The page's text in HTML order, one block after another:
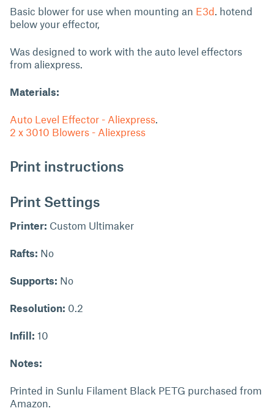
Basic blower for use when mounting an E3d. hotend
below your effector,
Was designed to work with the auto level effectors
from aliexpress.
Materials:
Auto Level Effector - Aliexpress.
2 x 3010 Blowers - Aliexpress
Print instructions
Print Settings
Printer: Custom Ultimaker
Rafts: No
Supports: No
Resolution: 0.2
Infill: 10
Notes:
Printed in Sunlu Filament Black PETG purchased from
Amazon.